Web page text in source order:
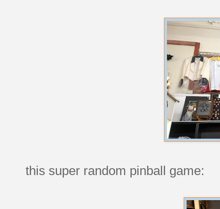
this super random pinball game: